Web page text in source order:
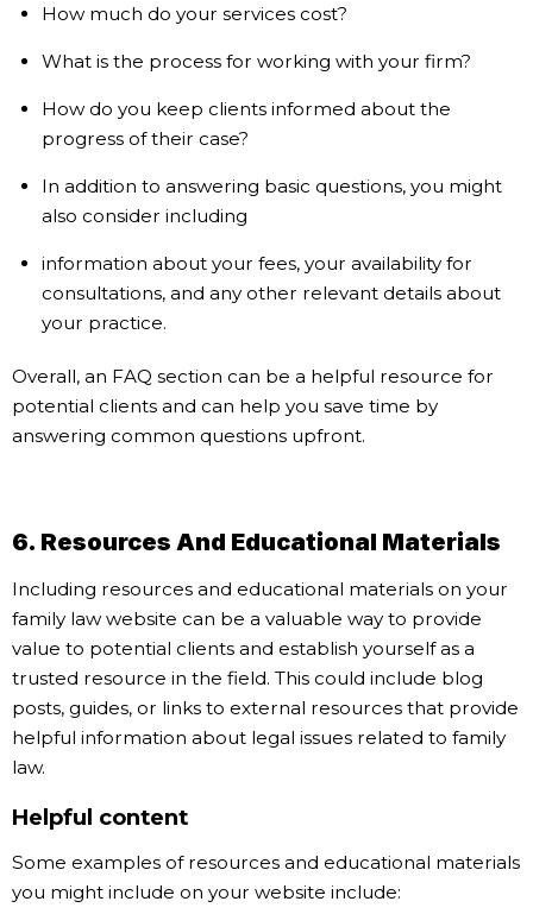
How much do your services cost?
What is the process for working with your firm?
How do you keep clients informed about the
progress of their case?
In addition to answering basic questions, you might
also consider including
information about your fees, your availability for
consultations, and any other relevant details about
your practice.
Overall, an FAQ section can be a helpful resource for
potential clients and can help you save time by
answering common questions upfront.
6. Resources And Educational Materials
Including resources and educational materials on your
family law website can be a valuable way to provide
value to potential clients and establish yourself as a
trusted resource in the field. This could include blog
posts, guides, or links to external resources that provide
helpful information about legal issues related to family
law.
Helpful content
Some examples of resources and educational materials
you might include on your website include: